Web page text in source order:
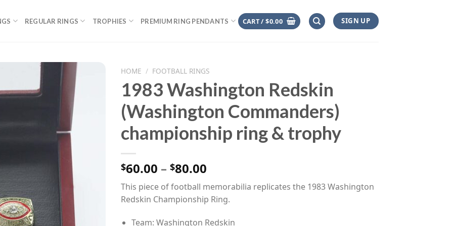
REGULAR RINGS TROPHIES PREMIUM RING PENDANTS CART /$0.00 SIGN UP
HOME / FOOTBALL RINGS
1983 Washington Redskin
(Washington Commanders)
championship ring & trophy
$60.00 – $80.00
range:
$60.00
through
$80.00
This piece of football memorabilia replicates the 1983 Washington
Redskin Championship Ring.
Team: Washington Redskin